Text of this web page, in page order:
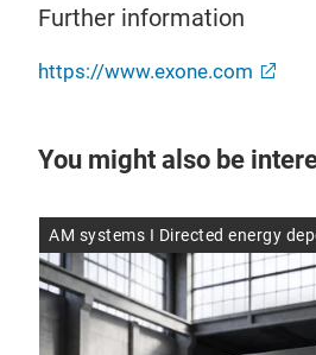
Further information
https://www.exone.com
You might also be
AM systems I Directed energy